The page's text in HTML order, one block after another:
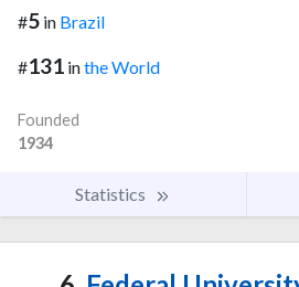
#5 in Brazil
#131 inthe World
Founded
1934
Statistics